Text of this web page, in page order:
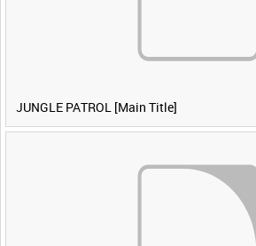
JUNGLE PATROL [Main Title]